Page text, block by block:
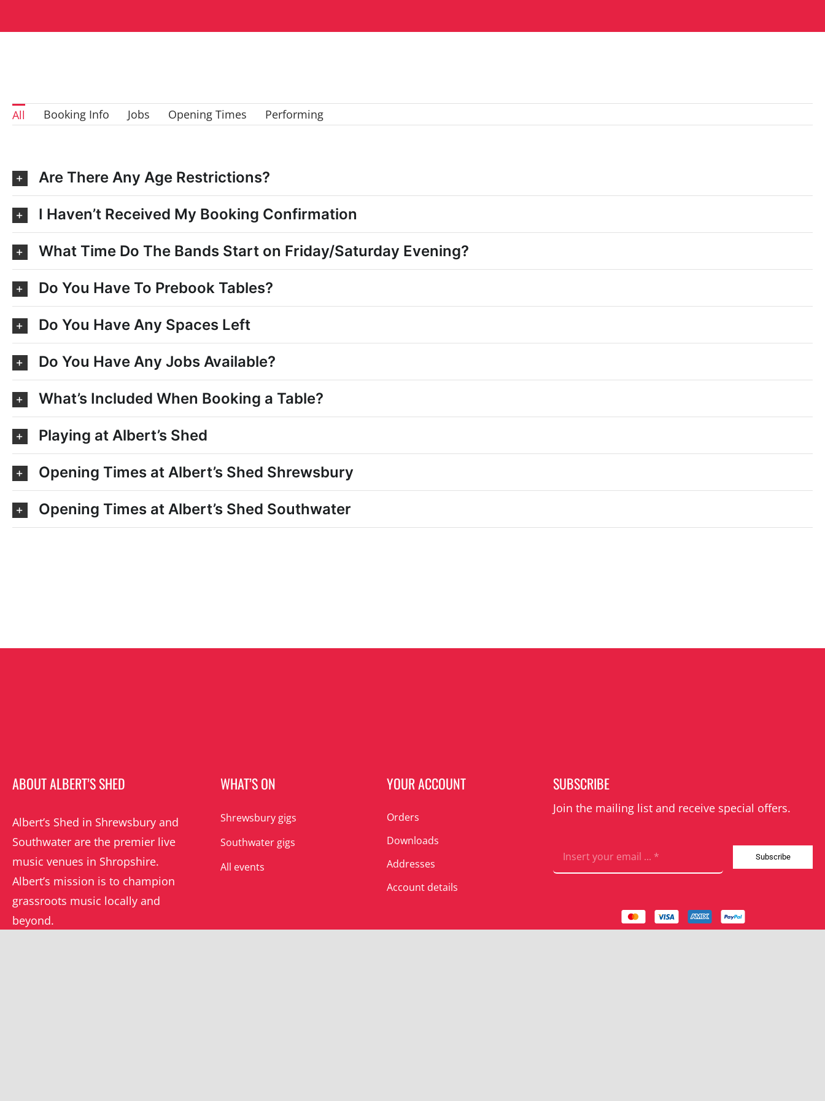
All Booking Info Jobs Opening Times Performing
Are There Any Age Restrictions?
I Haven’t Received My Booking Confirmation
What Time Do The Bands Start on Friday/Saturday Evening?
Do You Have To Prebook Tables?
Do You Have Any Spaces Left
Do You Have Any Jobs Available?
What’s Included When Booking a Table?
Playing at Albert’s Shed
Opening Times at Albert’s Shed Shrewsbury
Opening Times at Albert’s Shed Southwater
ABOUT ALBERT’S SHED
Albert’s Shed in Shrewsbury and
Southwater are the premier live
music venues in Shropshire.
Albert’s mission is to champion
grassroots music locally and
beyond.
WHAT’S ON
Shrewsbury gigs
Southwater gigs
All events
YOUR ACCOUNT
Orders
Downloads
Addresses
Account details
SUBSCRIBE
Join the mailing list and receive special offers.
Subscribe